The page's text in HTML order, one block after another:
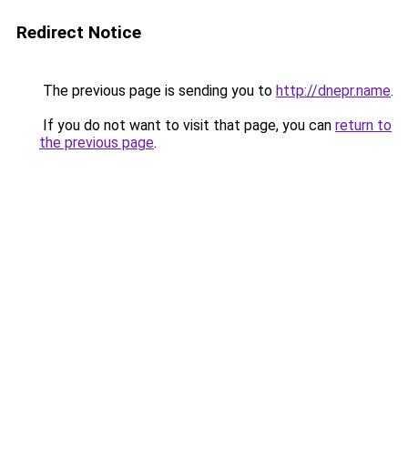
Redirect Notice
The previous page is sending you to http://dnepr.name.
If you do not want to visit that page, you can return to
the previous page.